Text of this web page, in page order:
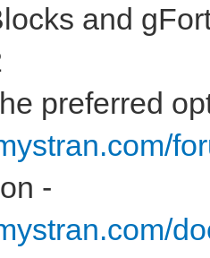
and
preferred
-